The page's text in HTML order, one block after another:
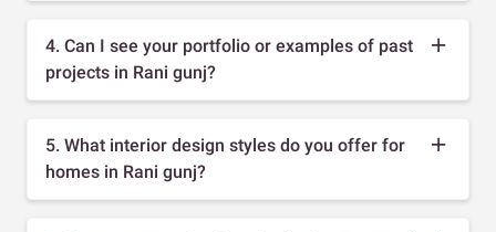
4. Can I see your portfolio or examples of past
projects in Rani gunj?
5. What interior design styles do you offer for
homes in Rani gunj?